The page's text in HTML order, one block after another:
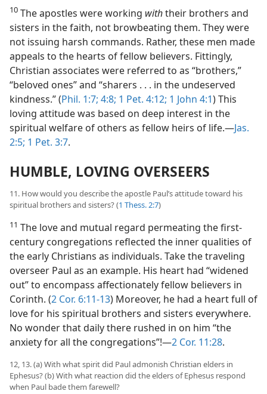
10 The apostles were working withtheir brothers and
sisters in the faith, not browbeating them. They were
not issuing harsh commands. Rather, these men made
appeals to the hearts of fellow believers. Fittingly,
Christian associates were referred to as “brothers,”
“beloved ones” and “sharers . . . in the undeserved
kindness.” (Phil. 1:7; 4:8; 1 Pet. 4:12; 1 John 4:1) This
loving attitude was based on deep interest in the
spiritual welfare of others as fellow heirs of life.​—Jas.
2:5; 1 Pet. 3:7.
HUMBLE, LOVING OVERSEERS
11. How would you describe the apostle Paul’s attitude toward his
spiritual brothers and sisters? (1 Thess. 2:7)
11 The love and mutual regard permeating the first-
century congregations reflected the inner qualities of
the early Christians as individuals. Take the traveling
overseer Paul as an example. His heart had “widened
out” to encompass affectionately fellow believers in
Corinth. (2 Cor. 6:11-13) Moreover, he had a heart full of
love for his spiritual brothers and sisters everywhere.
No wonder that daily there rushed in on him “the
anxiety for all the congregations”!​—2 Cor. 11:28.
12, 13. (a) With what spirit did Paul admonish Christian elders in
Ephesus? (b) With what reaction did the elders of Ephesus respond
when Paul bade them farewell?